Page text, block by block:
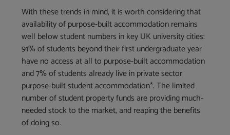
With these trends in mind, it is worth considering that
availability of purpose-built accommodation remains
well below student numbers in key UK university cities:
91% of students beyond their first undergraduate year
have no access at all to purpose-built accommodation
and 7% of students already live in private sector
purpose-built student accommodation*. The limited
number of student property funds are providing much-
needed stock to the market, and reaping the benefits
of doing so.